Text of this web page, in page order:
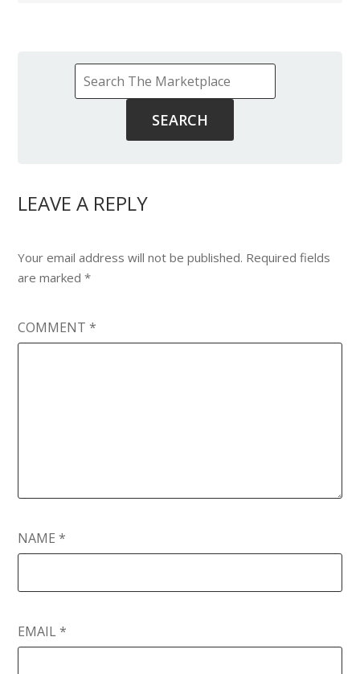
LEAVE A REPLY
Your email address will not be published. Required fields
are marked*
COMMENT*
NAME*
EMAIL*